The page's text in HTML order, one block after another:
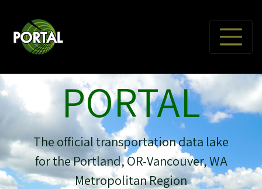
PORTAL
The official transportation data lake
for the Portland, OR-Vancouver, WA
Metropolitan Region